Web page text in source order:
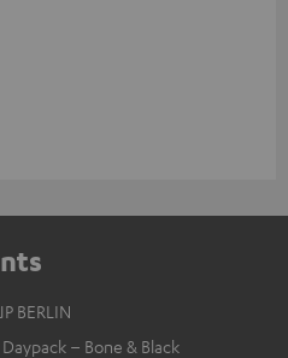
BERLIN
– Bone & Black